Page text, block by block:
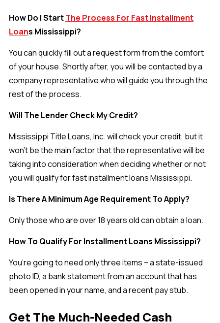
How Do I StartThe Process For Fast Installment
Loans Mississippi?
You can quickly fill out a request form from the comfort
of your house. Shortly after, you will be contacted by a
company representative who will guide you through the
rest of the process.
Will The Lender Check My Credit?
Mississippi Title Loans, Inc. will check your credit, but it
won’t be the main factor that the representative will be
taking into consideration when deciding whether or not
you will qualify for fast installment loans Mississippi.
Is There A Minimum Age Requirement To Apply?
Only those who are over 18 years old can obtain a loan.
How To Qualify For Installment Loans Mississippi?
You’re going to need only three items – a state-issued
photo ID, a bank statement from an account that has
been opened in your name, and a recent pay stub.
Get The Much-Needed Cash